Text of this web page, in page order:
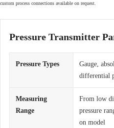
custom process connections available on request.
Pressure Transmitter
Pressure Types
Gauge,
differential
Measuring
Range
From low
pressure
on model